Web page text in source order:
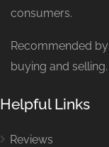
consumers.
Recommended
buying and selling.
Helpful Links
Reviews